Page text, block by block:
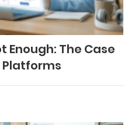
Enough: The Case
Platforms